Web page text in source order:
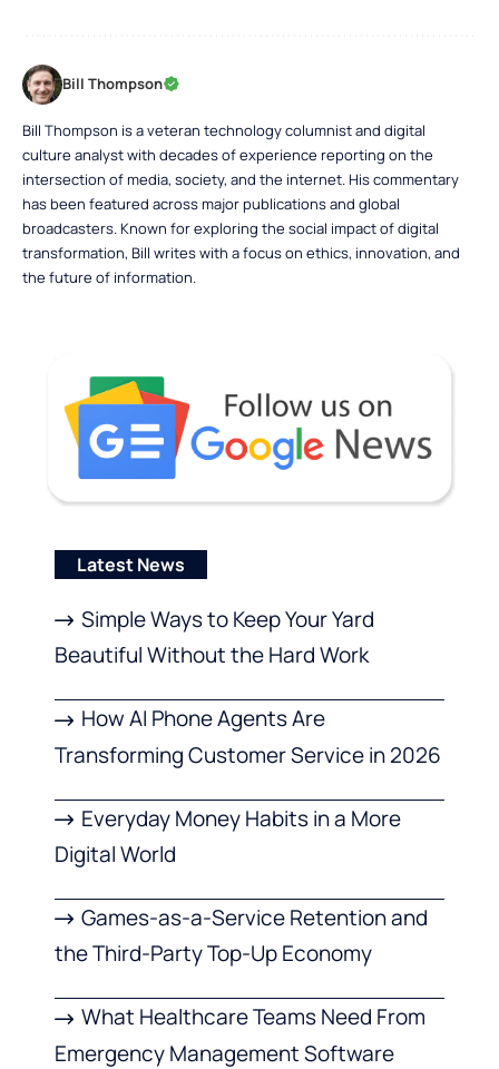
Bill Thompson
Bill Thompson is a veteran technology columnist and digital
culture analyst with decades of experience reporting on the
intersection of media, society, and the internet. His commentary
has been featured across major publications and global
broadcasters. Known for exploring the social impact of digital
transformation, Bill writes with a focus on ethics, innovation, and
the future of information.
Latest News
Simple Ways to Keep Your Yard
Beautiful Without the Hard Work
How AI Phone Agents Are
Transforming Customer Service in 2026
Everyday Money Habits in a More
Digital World
Games-as-a-Service Retention and
the Third-Party Top-Up Economy
What Healthcare Teams Need From
Emergency Management Software